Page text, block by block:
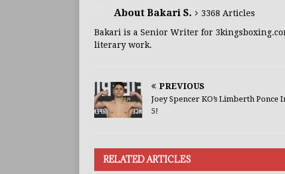
About Bakari S.
3368 Articles
Bakari is a Senior Writer for
literary work.
PREVIOUS
Joey Spencer KO’s Limberth Ponce
5!
RELATED ARTICLES